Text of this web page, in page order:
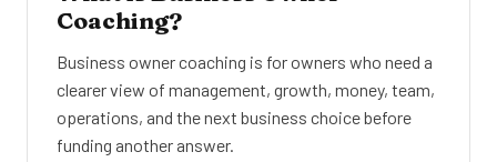
Coaching?
Business owner coaching is for owners who need a
clearer view of management, growth, money, team,
operations, and the next business choice before
funding another answer.